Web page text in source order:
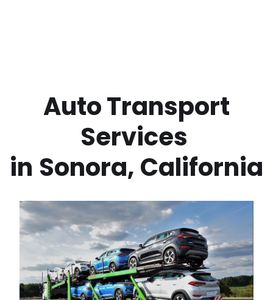
Services
in Sonora, California